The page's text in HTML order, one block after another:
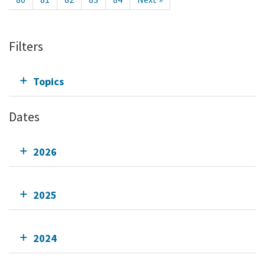
Filters
Topics
Dates
2026
2025
2024